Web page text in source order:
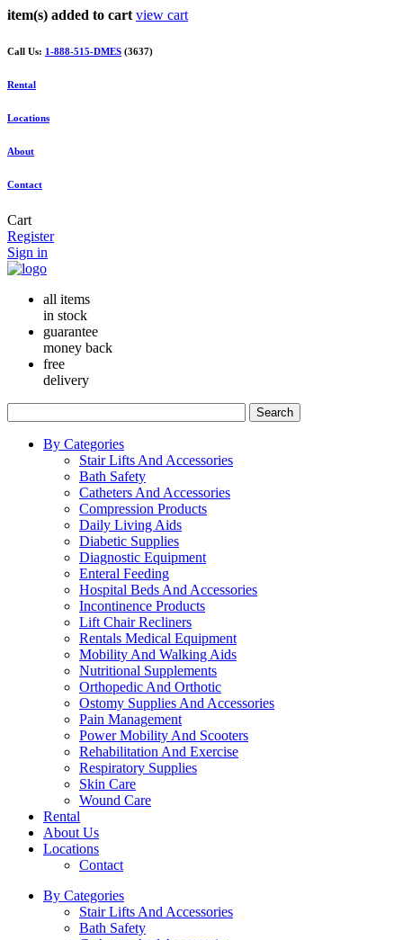
item(s) added to cart view cart
Call Us: 1-888-515-DMES (3637)
Rental
Locations
About
Contact
Cart
Register
Sign in
all items
in stock
guarantee
money back
free
delivery
Search
By Categories
Stair Lifts And Accessories
Bath Safety
Catheters And Accessories
Compression Products
Daily Living Aids
Diabetic Supplies
Diagnostic Equipment
Enteral Feeding
Hospital Beds And Accessories
Incontinence Products
Lift Chair Recliners
Rentals Medical Equipment
Mobility And Walking Aids
Nutritional Supplements
Orthopedic And Orthotic
Ostomy Supplies And Accessories
Pain Management
Power Mobility And Scooters
Rehabilitation And Exercise
Respiratory Supplies
Skin Care
Wound Care
Rental
About Us
Locations
Contact
By Categories
Stair Lifts And Accessories
Bath Safety